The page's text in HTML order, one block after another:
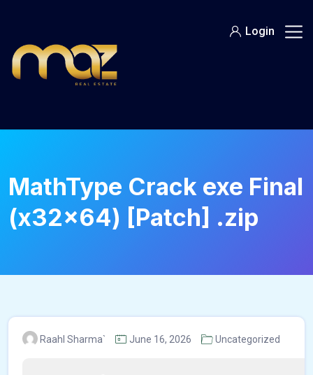
content
Login
MathType Crack exe Final
(x32x64) [Patch] .zip
Raahl Sharma` June 16, 2026 Uncategorized